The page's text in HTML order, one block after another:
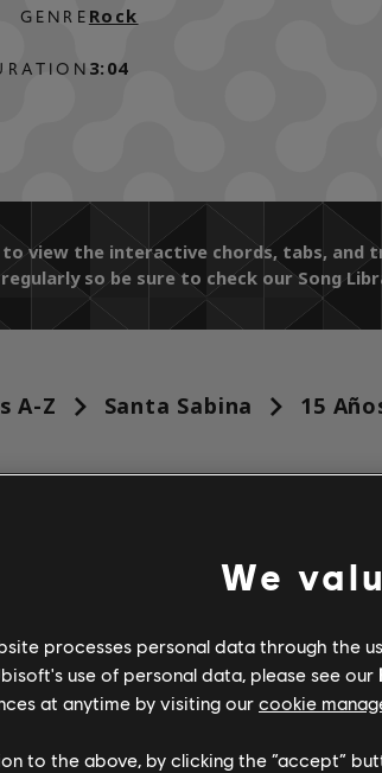
GENRE Rock
3:04
to view the interactive chords, tabs, and
so be sure to check our Song
A-Z Santa Sabina 15
We
processes personal data through the
use of personal data, please see our
at anytime by visiting our cookie
to the above, by clicking the “accept”